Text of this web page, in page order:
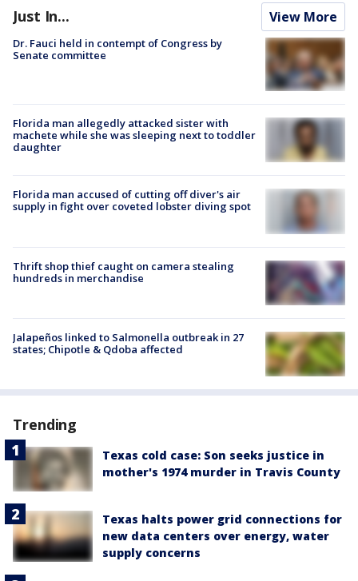
Just In... View More
Dr. Fauci held in contempt of Congress by
Senate committee
Florida man allegedly attacked sister with
machete while she was sleeping next to toddler
daughter
Florida man accused of cutting off diver's air
supply in fight over coveted lobster diving spot
Thrift shop thief caught on camera stealing
hundreds in merchandise
Jalapeños linked to Salmonella outbreak in 27
states; Chipotle & Qdoba affected
Trending
Texas cold case: Son seeks justice in
mother's 1974 murder in Travis County
Texas halts power grid connections for
new data centers over energy, water
supply concerns